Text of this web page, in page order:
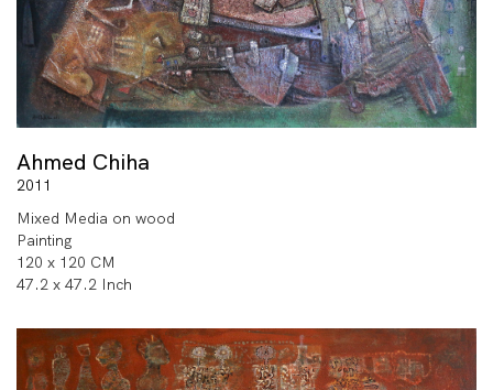
Ahmed Chiha
2011
Mixed Media on wood
Painting
120 x 120 CM
47.2 x 47.2 Inch